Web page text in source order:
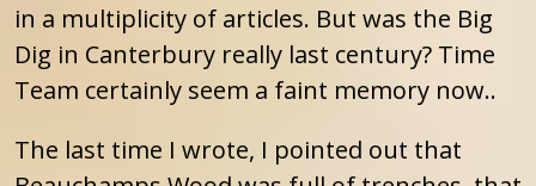
in a multiplicity of articles. But was the Big
Dig in Canterbury really last century? Time
Team certainly seem a faint memory now..
The last time I wrote, I pointed out that